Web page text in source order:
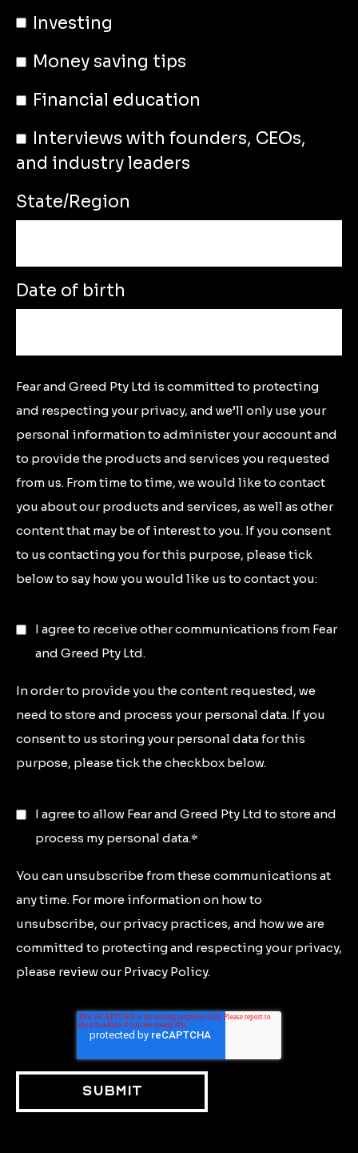
Investing
Money saving tips
Financial education
Interviews with founders, CEOs,
and industry leaders
State/Region
Date of birth
Fear and Greed Pty Ltd is committed to protecting
and respecting your privacy, and we’ll only use your
personal information to administer your account and
to provide the products and services you requested
from us. From time to time, we would like to contact
you about our products and services, as well as other
content that may be of interest to you. If you consent
to us contacting you for this purpose, please tick
below to say how you would like us to contact you:
I agree to receive other communications from Fear
and Greed Pty Ltd.
In order to provide you the content requested, we
need to store and process your personal data. If you
consent to us storing your personal data for this
purpose, please tick the checkbox below.
I agree to allow Fear and Greed Pty Ltd to store and
process my personal data.*
You can unsubscribe from these communications at
any time. For more information on how to
unsubscribe, our privacy practices, and how we are
committed to protecting and respecting your privacy,
please review our Privacy Policy.